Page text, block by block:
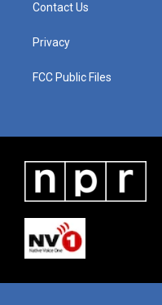
Contact Us
Privacy
FCC Public Files